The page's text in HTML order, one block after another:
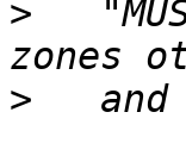
>
>